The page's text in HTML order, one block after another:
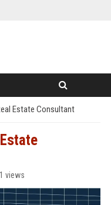
Estate Consultant
views